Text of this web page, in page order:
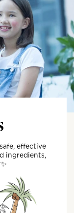
effective
ingredients,